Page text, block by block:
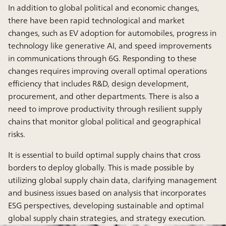
In addition to global political and economic changes,
there have been rapid technological and market
changes, such as EV adoption for automobiles, progress in
technology like generative AI, and speed improvements
in communications through 6G. Responding to these
changes requires improving overall optimal operations
efficiency that includes R&D, design development,
procurement, and other departments. There is also a
need to improve productivity through resilient supply
chains that monitor global political and geographical
risks.
It is essential to build optimal supply chains that cross
borders to deploy globally. This is made possible by
utilizing global supply chain data, clarifying management
and business issues based on analysis that incorporates
ESG perspectives, developing sustainable and optimal
global supply chain strategies, and strategy execution.